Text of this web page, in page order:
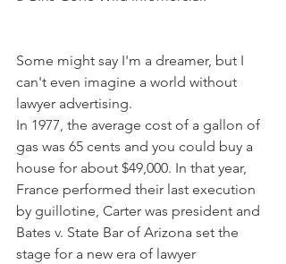
Some might say I'm a dreamer, but I
can't even imagine a world without
lawyer advertising.
In 1977, the average cost of a gallon of
gas was 65 cents and you could buy a
house for about $49,000. In that year,
France performed their last execution
by guillotine, Carter was president and
Bates v. State Bar of Arizona set the
stage for a new era of lawyer